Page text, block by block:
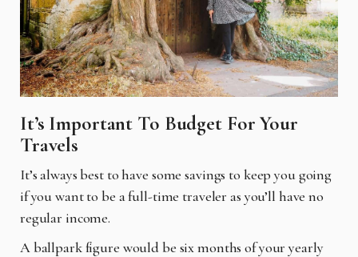
It’s Important To Budget For Your
Travels
It’s always best to have some savings to keep you going
if you want to be a full-time traveler as you’ll have no
regular income.
A ballpark figure would be six months of your yearly